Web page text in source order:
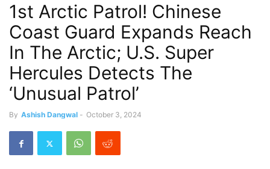
1st Arctic Patrol! Chinese
Coast Guard Expands Reach
In The Arctic; U.S. Super
Hercules Detects The
‘Unusual Patrol’
By Ashish Dangwal - October 3, 2024